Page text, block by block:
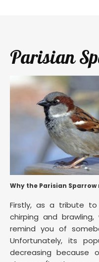
Parisian
Why the Parisian Sparrow
Firstly, as a tribute to
chirping and
remind you of
Unfortunately, its
decreasing because